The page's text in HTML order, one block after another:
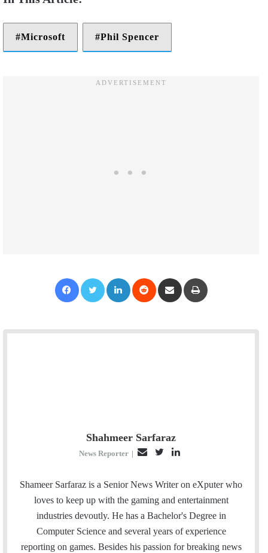
Microsoft Phil Spencer
Shahmeer Sarfaraz
News Reporter |
a
i
l
i
t
t
n
k
e
d
Shameer Sarfaraz is a Senior News Writer on eXputer who
loves to keep up with the gaming and entertainment
industries devoutly. He has a Bachelor's Degree in
Computer Science and several years of experience
reporting on games. Besides his passion for breaking news